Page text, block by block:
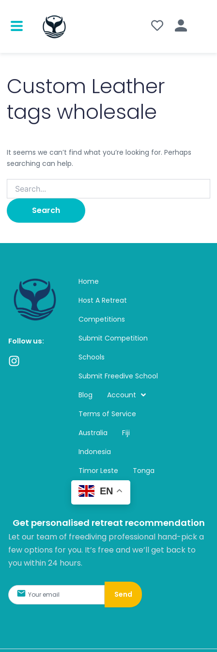
Custom Leather
tags wholesale
It seems we can’t find what you’re looking for. Perhaps
searching can help.
Follow us:
I
Home
Host A Retreat
Competitions
Submit Competition
Schools
Submit Freedive School
Blog
Account
Terms of Service
Australia
Fiji
Indonesia
Timor Leste
Tonga
EN
Get personalised retreat recommendation
Let our team of freediving professional hand-pick a
few options for you. It’s free and we’ll get back to
you within 24 hours.​
Send